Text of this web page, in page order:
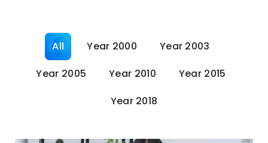
All Year 2000
Year 2003
Year 2005
Year 2010
Year 2015
Year 2018